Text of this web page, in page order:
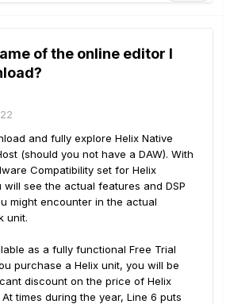
of the online editor I
and fully explore Helix Native
(should you not have a DAW). With
Compatibility set for Helix
will see the actual features and DSP
might encounter in the actual
unit.
as a fully functional Free Trial
purchase a Helix unit, you will be
discount on the price of Helix
At times during the year, Line 6 puts